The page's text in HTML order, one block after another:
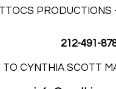
TTOCS PRODUCTIONS
212-491-
TO CYNTHIA SCOTT